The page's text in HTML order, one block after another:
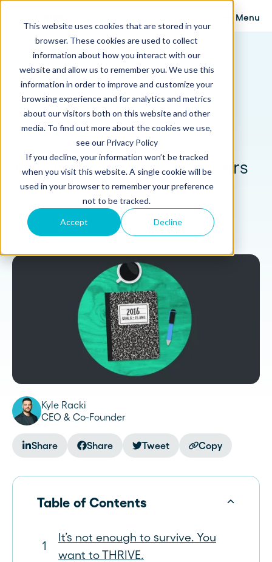
This website uses cookies that are stored in your
browser. These cookies are used to collect
information about how you interact with our
website and allow us to remember you. We use this
information in order to improve and customize your
browsing experience and for analytics and metrics
about our visitors both on this website and other
media. To find out more about the cookies we use,
see our Privacy Policy
If you decline, your information won’t be tracked
when you visit this website. A single cookie will be
used in your browser to remember your preference
not to be tracked.
Accept Decline
Menu
Proposify Blog
Browse Topics
7 Activities Business Owners
Should Do Every Day
Published: January 8, 2016
Updated: September 24, 2024
Kyle Racki
CEO & Co-Founder
Share Share Tweet Copy
Table of Contents
It’s not enough to survive. You
want to THRIVE.